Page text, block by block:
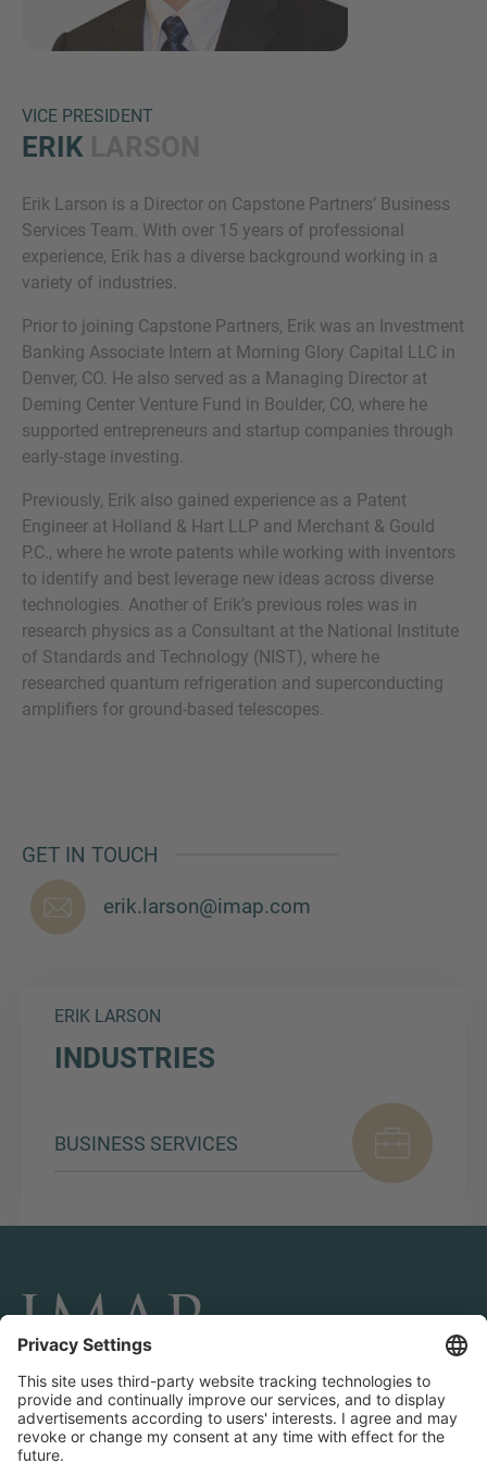
VICE PRESIDENT
ERIK
Erik Larson is a Director on Capstone Partners’ Business
Services Team. With over 15 years of professional
experience, Erik has a diverse background working in a
variety of industries.
Prior to joining Capstone Partners, Erik was an Investment
Banking Associate Intern at Morning Glory Capital LLC in
Denver, CO. He also served as a Managing Director at
Deming Center Venture Fund in Boulder, CO, where he
supported entrepreneurs and startup companies through
early-stage investing.
Previously, Erik also gained experience as a Patent
Engineer at Holland & Hart LLP and Merchant & Gould
P.C., where he wrote patents while working with inventors
to identify and best leverage new ideas across diverse
technologies. Another of Erik’s previous roles was in
research physics as a Consultant at the National Institute
of Standards and Technology (NIST), where he
researched quantum refrigeration and superconducting
amplifiers for ground-based telescopes.
GET IN TOUCH
erik.larson@imap.com
ERIK LARSON
INDUSTRIES
BUSINESS SERVICES
CONNECT AND FOLLOW US
MORE INFORMATION?
CONTACT US
We love to hear from you. Our team is always
here to chat.
Inquiry
agree to theIMAP Legal Notice and Cookies
Policy
Submit request